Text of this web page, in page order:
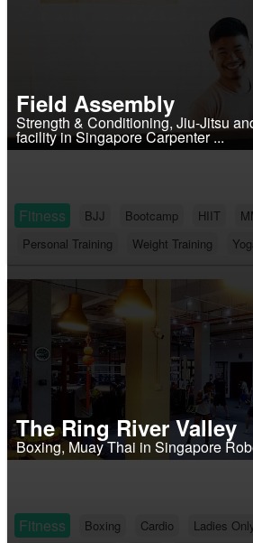
Field Assembly
Strength & Conditioning, Jiu-Jitsu
facility in Singapore Carpenter ...
Fitness BJJ Bootcamp HIIT
Personal Training
Weight Training
The Ring River Valley
Boxing, Muay Thai in Singapore
Fitness Boxing Cardio Ladies